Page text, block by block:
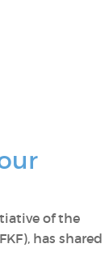
of the
has shared